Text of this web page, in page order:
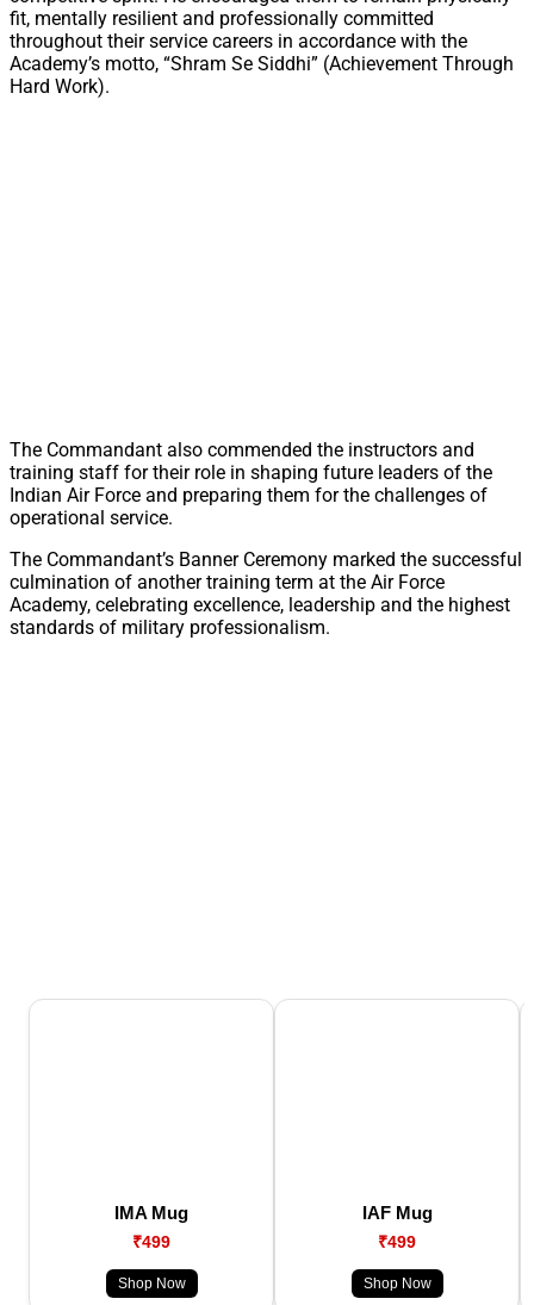
fit, mentally resilient and professionally committed
throughout their service careers in accordance with the
Academy’s motto, “Shram Se Siddhi” (Achievement Through
Hard Work).
The Commandant also commended the instructors and
training staff for their role in shaping future leaders of the
Indian Air Force and preparing them for the challenges of
operational service.
The Commandant’s Banner Ceremony marked the successful
culmination of another training term at the Air Force
Academy, celebrating excellence, leadership and the highest
standards of military professionalism.
IMA Mug
₹499
Shop Now
IAF Mug
₹499
Shop Now